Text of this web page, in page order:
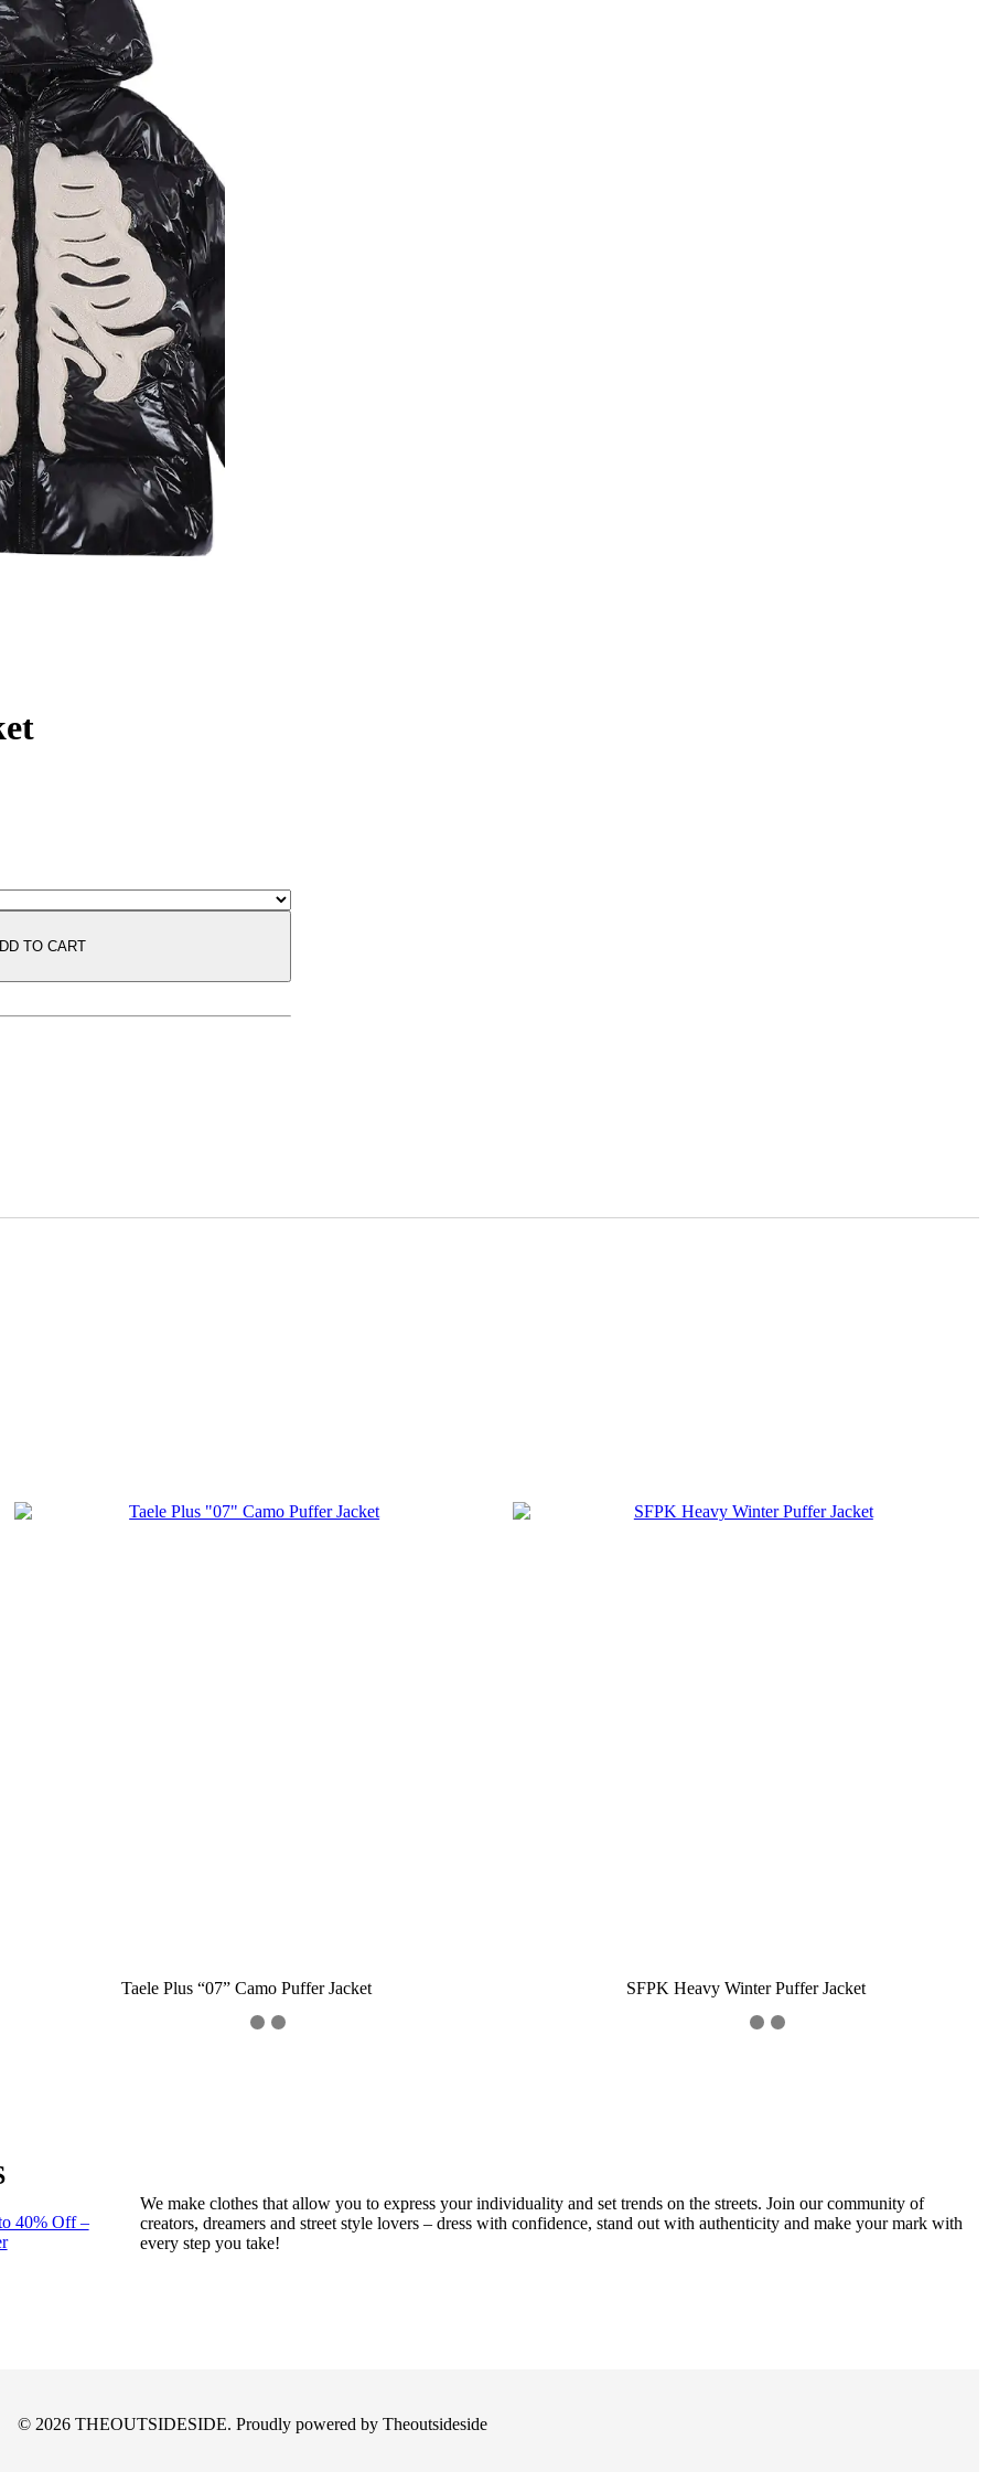
TO CART
Taele Plus “07” Camo Puffer Jacket SFPK Heavy Winter Puffer Jacket
40% Off –
We make clothes that allow you to express your individuality and set trends on the streets. Join our community of
creators, dreamers and street style lovers – dress with confidence, stand out with authenticity and make your mark with
every step you take!
© 2026 THEOUTSIDESIDE. Proudly powered by Theoutsideside